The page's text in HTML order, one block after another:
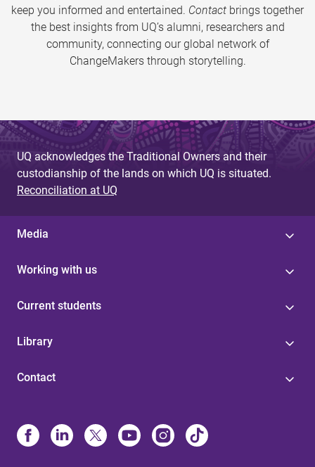
keep you informed and entertained. Contact brings together
the best insights from UQ’s alumni, researchers and
community, connecting our global network of
ChangeMakers through storytelling.
UQ acknowledges the Traditional Owners and their
custodianship of the lands on which UQ is situated.
Reconciliation at UQ
Media
Working with us
Current students
Library
Contact